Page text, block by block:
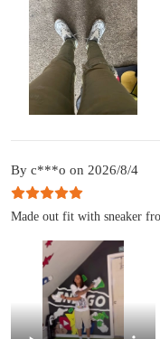
By c***o on 2026/8/4
Made out fit with sneaker